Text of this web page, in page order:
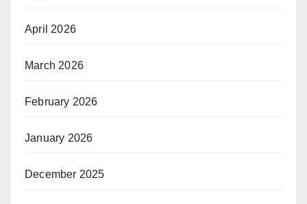
April 2026
March 2026
February 2026
January 2026
December 2025